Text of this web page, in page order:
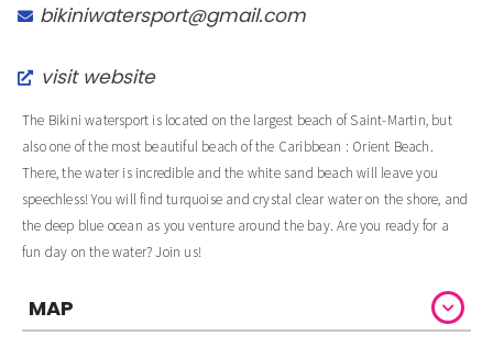
bikiniwatersport@gmail.com
visit website
The Bikini watersport is located on the largest beach of Saint-Martin, but
also one of the most beautiful beach of the Caribbean : Orient Beach.
There, the water is incredible and the white sand beach will leave you
speechless! You will find turquoise and crystal clear water on the shore, and
the deep blue ocean as you venture around the bay. Are you ready for a
fun day on the water? Join us!
MAP